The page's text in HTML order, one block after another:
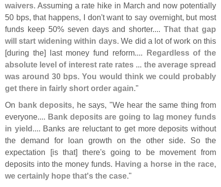
waivers. Assuming a rate hike in March and now potentially
50 bps, that happens, I don't want to say overnight, but most
funds keep 50% seven days and shorter....That that gap
will start widening within days. We did a lot of work on this
[during the] last money fund reform.... Regardless of the
absolute level of interest rate rates ... the average spread
was around 30 bps. You would think we could probably
get there in fairly short order again."
On bank deposits, he says, "We hear the same thing from
everyone.... Bank deposits are going to lag money funds
in yield.... Banks are reluctant to get more deposits without
the demand for loan growth on the other side. So the
expectation [is that] there's going to be movement from
deposits into the money funds. Having a horse in the race,
we certainly hope that's the case."